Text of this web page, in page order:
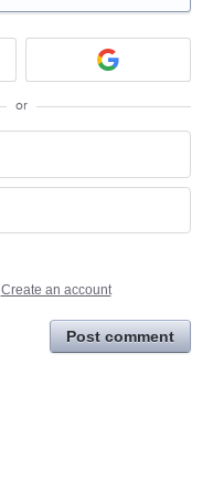
or
Create an account
Post comment